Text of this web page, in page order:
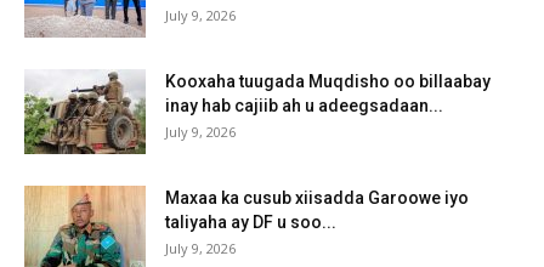
July 9, 2026
Kooxaha tuugada Muqdisho oo billaabay
inay hab cajiib ah u adeegsadaan...
July 9, 2026
Maxaa ka cusub xiisadda Garoowe iyo
taliyaha ay DF u soo...
July 9, 2026